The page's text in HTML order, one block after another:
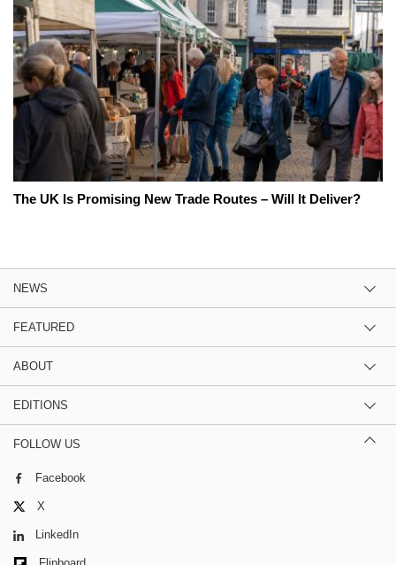
The UK Is Promising New Trade Routes – Will It Deliver?
NEWS
FEATURED
ABOUT
EDITIONS
FOLLOW US
Facebook
X
LinkedIn